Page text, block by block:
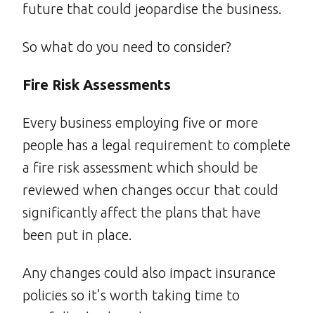
future that could jeopardise the business.
So what do you need to consider?
Fire Risk Assessments
Every business employing five or more
people has a legal requirement to complete
a fire risk assessment which should be
reviewed when changes occur that could
significantly affect the plans that have
been put in place.
Any changes could also impact insurance
policies so it’s worth taking time to